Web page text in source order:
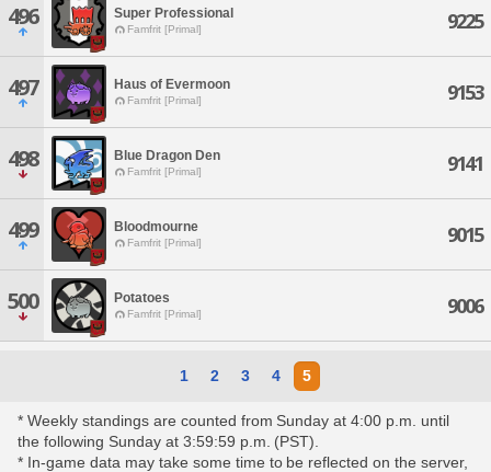
496 Super Professional
Famfrit [Primal] 9225
497 Haus of Evermoon
Famfrit [Primal] 9153
498 Blue Dragon Den
Famfrit [Primal] 9141
499 Bloodmourne
Famfrit [Primal] 9015
500 Potatoes
Famfrit [Primal] 9006
1 2 3 4 5
* Weekly standings are counted from Sunday at 4:00 p.m. until
the following Sunday at 3:59:59 p.m. (PST).
* In-game data may take some time to be reflected on the server,